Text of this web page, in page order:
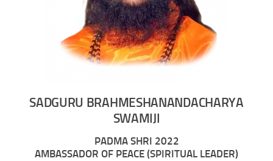
SADGURU BRAHMESHANANDACHARYA
SWAMIJI
PADMA SHRI 2022
AMBASSADOR OF PEACE (SPIRITUAL LEADER)